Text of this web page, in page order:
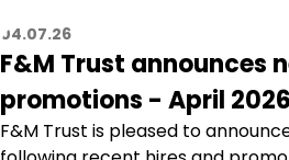
04.07.26
F&M Trust announces
promotions - April 2026
F&M Trust is pleased to